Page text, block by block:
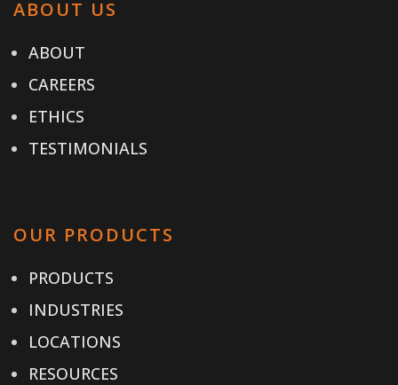
ABOUT US
ABOUT
CAREERS
ETHICS
TESTIMONIALS
OUR PRODUCTS
PRODUCTS
INDUSTRIES
LOCATIONS
RESOURCES